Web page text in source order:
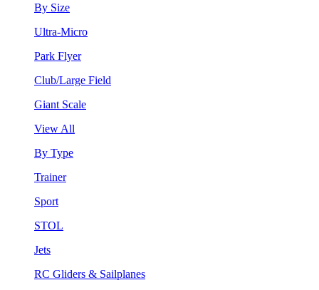
By Size
Ultra-Micro
Park Flyer
Club/Large Field
Giant Scale
View All
By Type
Trainer
Sport
STOL
Jets
RC Gliders & Sailplanes